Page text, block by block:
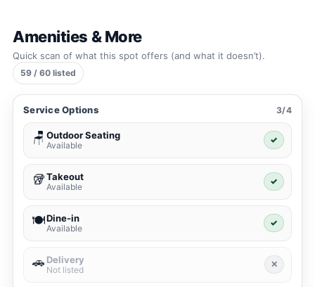
Amenities & More
Quick scan of what this spot offers (and what it doesn’t).
59 / 60 listed
Service Options 3/4
🪑 Outdoor Seating
Available
✓
🥡Takeout
Available
✓
🍽️Dine-in
Available
✓
🚗 Delivery
Not listed
✕